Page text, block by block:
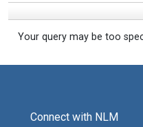
Your query may be too
Connect with NLM